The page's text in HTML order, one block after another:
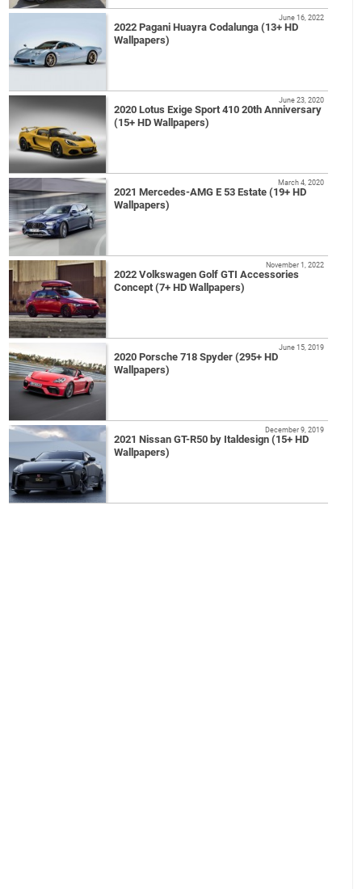
2022 Pagani Huayra Codalunga (13+ HD
Wallpapers)
June 16, 2022
2020 Lotus Exige Sport 410 20th Anniversary
(15+ HD Wallpapers)
June 23, 2020
2021 Mercedes-AMG E 53 Estate (19+ HD
Wallpapers)
March 4, 2020
2022 Volkswagen Golf GTI Accessories
Concept (7+ HD Wallpapers)
November 1, 2022
2020 Porsche 718 Spyder (295+ HD
Wallpapers)
June 15, 2019
2021 Nissan GT-R50 by Italdesign (15+ HD
Wallpapers)
December 9, 2019